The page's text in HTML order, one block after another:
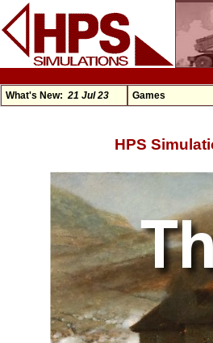
What's New:21 Jul 23 Games
HPS